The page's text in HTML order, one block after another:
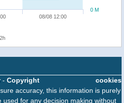
08/08 12:00
0 M
cookies
- Copyright
accuracy, this information is purely
used for any decision making without